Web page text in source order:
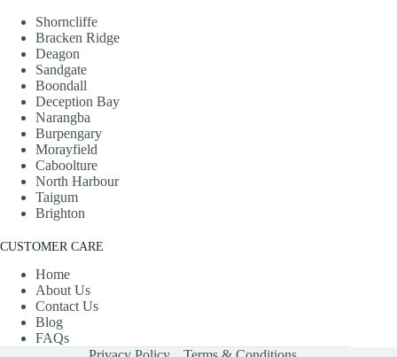
Shorncliffe
Bracken Ridge
Deagon
Sandgate
Boondall
Deception Bay
Narangba
Burpengary
Morayfield
Caboolture
North Harbour
Taigum
Brighton
CUSTOMER CARE
Home
About Us
Contact Us
Blog
FAQs